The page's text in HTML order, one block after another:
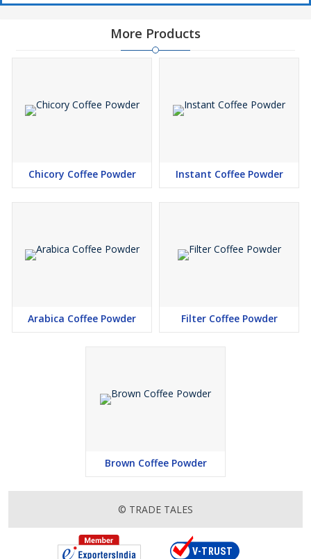
More Products
Chicory Coffee Powder Instant Coffee Powder
Arabica Coffee Powder Filter Coffee Powder
Brown Coffee Powder
© TRADE TALES